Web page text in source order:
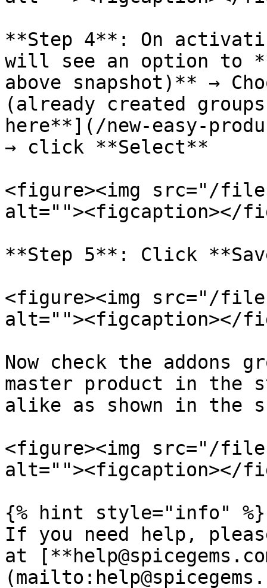
**Step 4**: On
will see an option to
above snapshot)** →
(already created
here**](/new-easy-
→ click **Select**
<figure><img src="/files/
alt=""><figcaption></
**Step 5**: Click
<figure><img src="/
alt=""><figcaption></
Now check the addons
master product in the
alike as shown in the
<figure><img src="/files/
alt=""><figcaption></
{% hint style="info" %}
If you need help,
at